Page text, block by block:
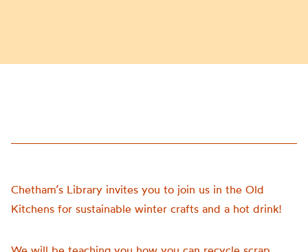
Chetham’s Library invites you to join us in the Old
Kitchens for sustainable winter crafts and a hot drink!